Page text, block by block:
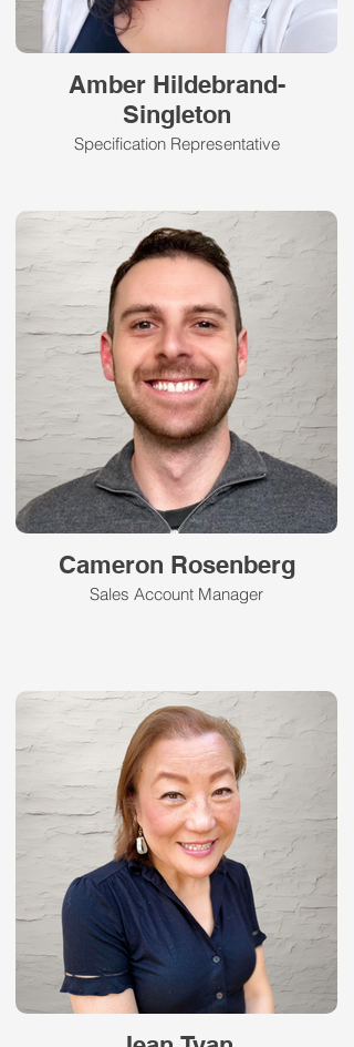
Amber Hildebrand-
Singleton
Specification Representative
Cameron Rosenberg
Sales Account Manager